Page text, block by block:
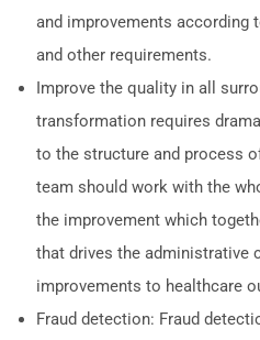
and improvements according
and other requirements.
Improve the quality in all
transformation requires
to the structure and process
team should work with the
the improvement which
that drives the administrative
improvements to healthcare
Fraud detection: Fraud